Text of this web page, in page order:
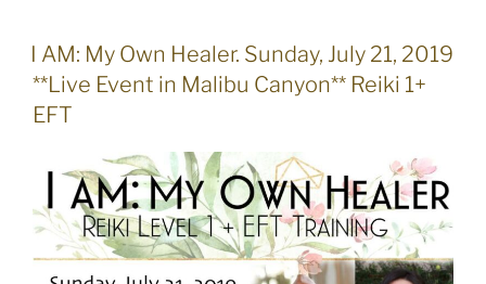
POSTED
ON
I AM: My Own Healer. Sunday, July 21, 2019
**Live Event in Malibu Canyon** Reiki 1+
EFT